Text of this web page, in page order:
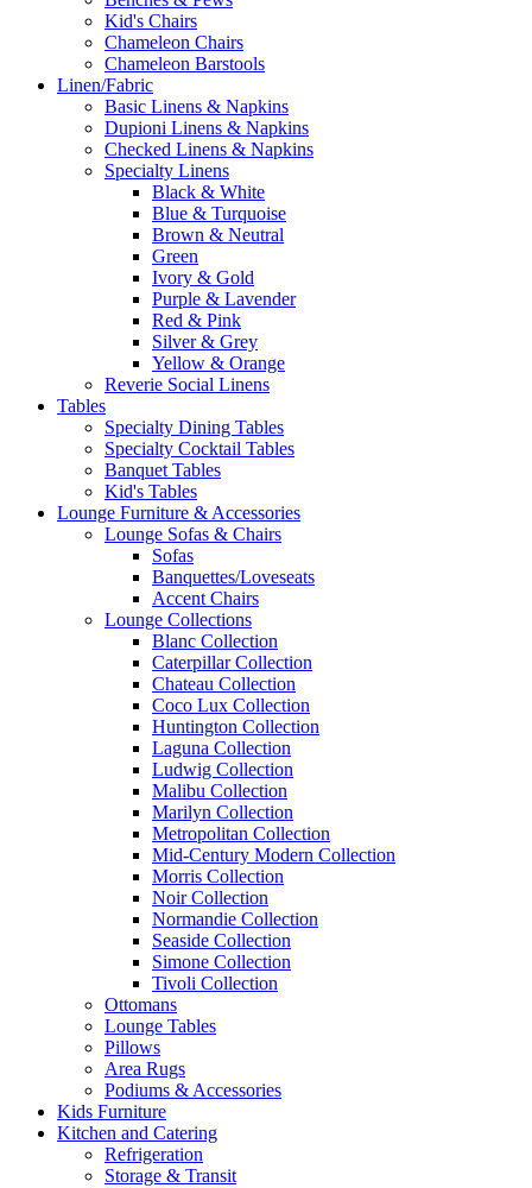
Kid's Chairs
Chameleon Chairs
Chameleon Barstools
Linen/Fabric
Basic Linens & Napkins
Dupioni Linens & Napkins
Checked Linens & Napkins
Specialty Linens
Black & White
Blue & Turquoise
Brown & Neutral
Green
Ivory & Gold
Purple & Lavender
Red & Pink
Silver & Grey
Yellow & Orange
Reverie Social Linens
Tables
Specialty Dining Tables
Specialty Cocktail Tables
Banquet Tables
Kid's Tables
Lounge Furniture & Accessories
Lounge Sofas & Chairs
Sofas
Banquettes/Loveseats
Accent Chairs
Lounge Collections
Blanc Collection
Caterpillar Collection
Chateau Collection
Coco Lux Collection
Huntington Collection
Laguna Collection
Ludwig Collection
Malibu Collection
Marilyn Collection
Metropolitan Collection
Mid-Century Modern Collection
Morris Collection
Noir Collection
Normandie Collection
Seaside Collection
Simone Collection
Tivoli Collection
Ottomans
Lounge Tables
Pillows
Area Rugs
Podiums & Accessories
Kids Furniture
Kitchen and Catering
Refrigeration
Storage & Transit